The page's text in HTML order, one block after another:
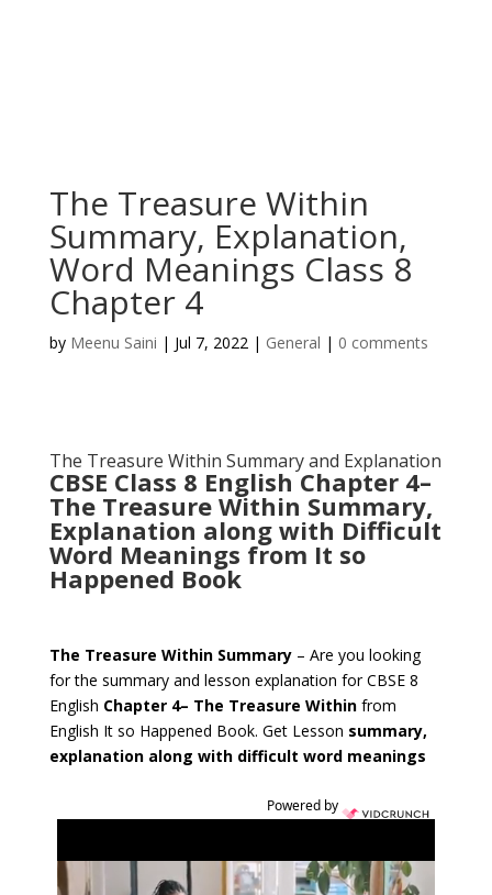
The Treasure Within
Summary, Explanation,
Word Meanings Class 8
Chapter 4
by Meenu Saini | Jul 7, 2022| General | 0 comments
The Treasure Within Summary and Explanation
CBSE Class 8 EnglishChapter 4–
The Treasure Within Summary,
Explanation along with Difficult
Word Meanings from It so
Happened Book
The Treasure Within Summary – Are you looking
for the summary and lesson explanation for CBSE 8
English Chapter 4– The Treasure Within from
English It so Happened Book. Get Lesson summary,
explanation along with difficult word meanings
Powered by